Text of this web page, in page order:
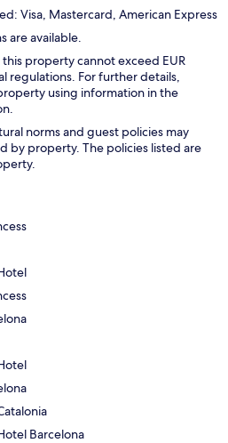
Visa, Mastercard, American Express
are available.
this property cannot exceed EUR
regulations. For further details,
using information in the
norms and guest policies may
by property. The policies listed are
Barcelona